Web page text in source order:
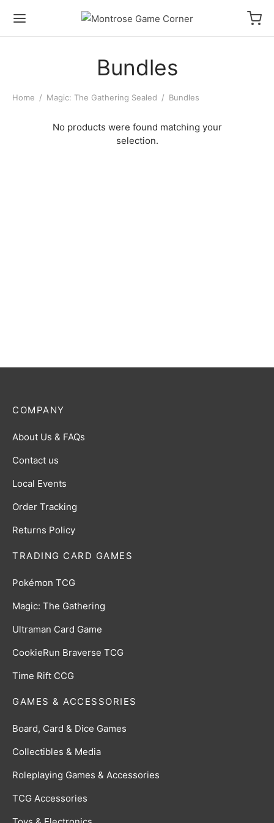
Bundles
Home / Magic: The Gathering Sealed / Bundles
No products were found matching your
selection.
TRADING CARD GAMES
Pokémon TCG
Magic: The Gathering
Ultraman Card Game
CookieRun Braverse TCG
Time Rift CCG
GAMES & ACCESSORIES
Board, Card & Dice Games
Collectibles & Media
Roleplaying Games & Accessories
TCG Accessories
COMPANY
About Us & FAQs
Contact us
Local Events
Order Tracking
Returns Policy